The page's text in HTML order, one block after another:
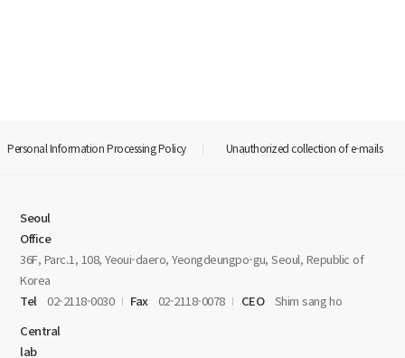
Personal Information Processing Policy Unauthorized collection of e-mails
Seoul
Office
36F, Parc.1, 108, Yeoui-daero, Yeongdeungpo-gu, Seoul, Republic of
Korea
Tel
02-2118-0030 Fax 02-2118-0078 CEO
Shim sang ho
Central
lab